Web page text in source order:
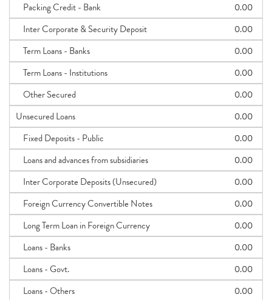
Packing Credit - Bank
0.00
Inter Corporate & Security Deposit
0.00
Term Loans - Banks
0.00
Term Loans - Institutions
0.00
Other Secured
0.00
Unsecured Loans
0.00
Fixed Deposits - Public
0.00
Loans and advances from subsidiaries
0.00
Inter Corporate Deposits (Unsecured)
0.00
Foreign Currency Convertible Notes
0.00
Long Term Loan in Foreign Currency
0.00
Loans - Banks
0.00
Loans - Govt.
0.00
Loans - Others
0.00